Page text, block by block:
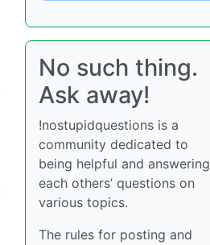
No such thing.
Ask away!
!nostupidquestions is a
community dedicated to
being helpful and answering
each others’ questions on
various topics.
The rules for posting and